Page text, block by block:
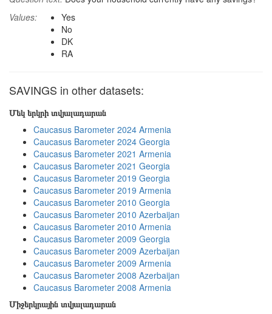
Values:
Yes
No
DK
RA
SAVINGS in other datasets:
Մեկ երկրի տվյալադարան
Caucasus Barometer 2024 Armenia
Caucasus Barometer 2024 Georgia
Caucasus Barometer 2021 Armenia
Caucasus Barometer 2021 Georgia
Caucasus Barometer 2019 Georgia
Caucasus Barometer 2019 Armenia
Caucasus Barometer 2010 Georgia
Caucasus Barometer 2010 Azerbaijan
Caucasus Barometer 2010 Armenia
Caucasus Barometer 2009 Georgia
Caucasus Barometer 2009 Azerbaijan
Caucasus Barometer 2009 Armenia
Caucasus Barometer 2008 Azerbaijan
Caucasus Barometer 2008 Armenia
Միջերկրային տվյալադարան